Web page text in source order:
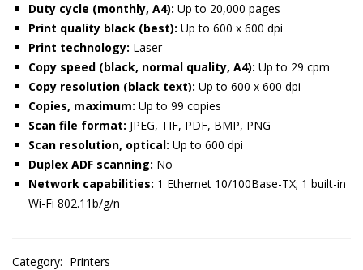
Duty cycle (monthly, A4): Up to 20,000 pages
Print quality black (best): Up to 600 x 600 dpi
Print technology: Laser
Copy speed (black, normal quality, A4): Up to 29 cpm
Copy resolution (black text): Up to 600 x 600 dpi
Copies, maximum: Up to 99 copies
Scan file format: JPEG, TIF, PDF, BMP, PNG
Scan resolution, optical: Up to 600 dpi
Duplex ADF scanning: No
Network capabilities: 1 Ethernet 10/100Base-TX; 1 built-in
Wi-Fi 802.11b/g/n
Category: Printers